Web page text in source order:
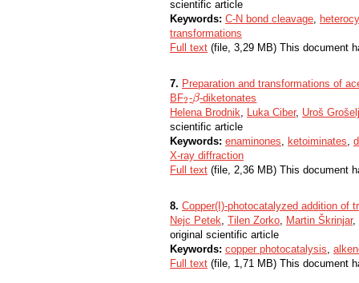
scientific article
Keywords: C-N bond cleavage,
transformations
Full text (file, 3,29 MB) This document
7. Preparation and transformations of
BF2
2-β
β-diketonates
Helena Brodnik, Luka Ciber, Uroš Grošelj
scientific article
Keywords: enaminones, ketoiminates,
X-ray diffraction
Full text (file, 2,36 MB) This document
8. Copper(I)-photocatalyzed addition of
Nejc Petek, Tilen Zorko, Martin Škrinjar,
original scientific article
Keywords: copper photocatalysis,
Full text (file, 1,71 MB) This document